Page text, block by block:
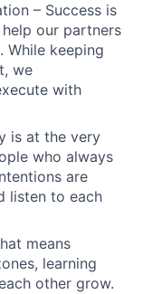
– Success is
our partners
While keeping
we
with
is at the very
who always
are
listen to each
means
learning
other grow.